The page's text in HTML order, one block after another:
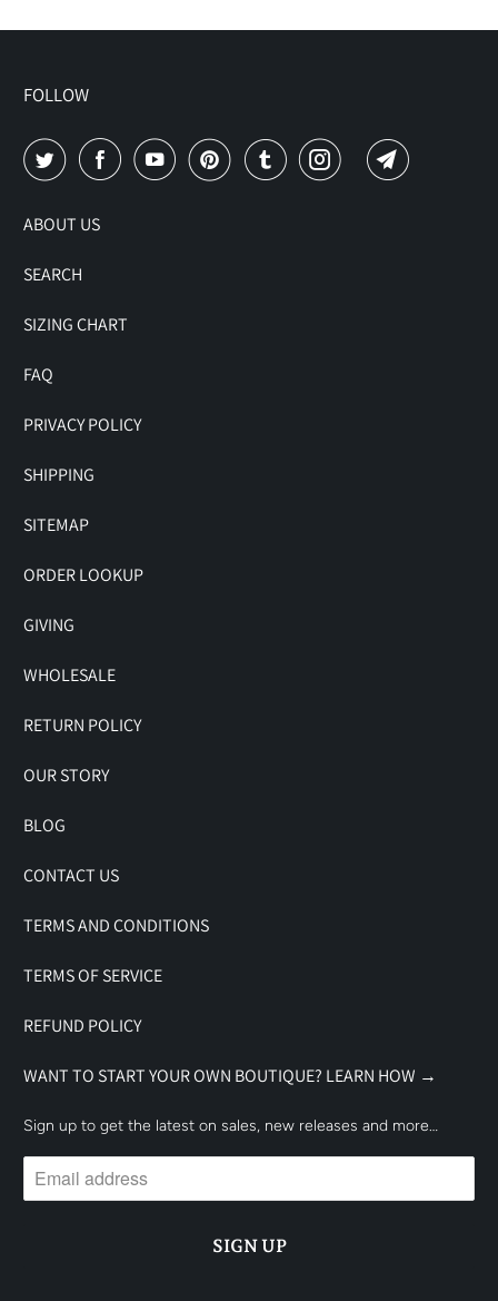
FOLLOW
ABOUT US
SEARCH
SIZING CHART
FAQ
PRIVACY POLICY
SHIPPING
SITEMAP
ORDER LOOKUP
GIVING
WHOLESALE
RETURN POLICY
OUR STORY
BLOG
CONTACT US
TERMS AND CONDITIONS
TERMS OF SERVICE
REFUND POLICY
WANT TO START YOUR OWN BOUTIQUE? LEARN HOW →
Sign up to get the latest on sales, new releases and more…